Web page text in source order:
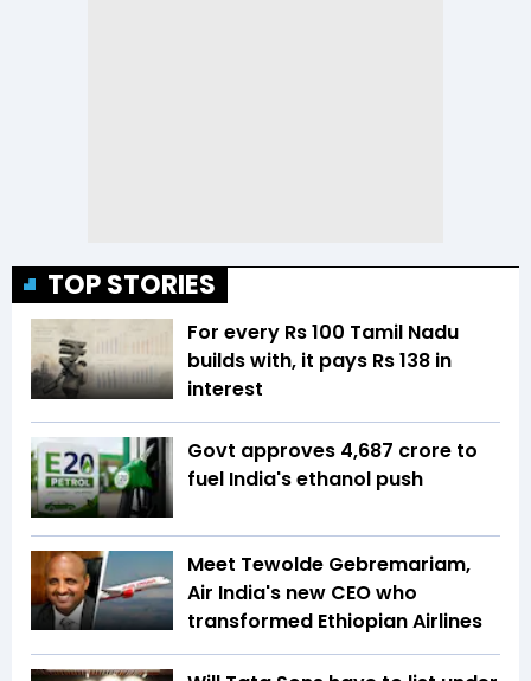
TOP STORIES
For every Rs 100 Tamil Nadu
builds with, it pays Rs 138 in
interest
Govt approves ₹4,687 crore to
fuel India's ethanol push
Meet Tewolde Gebremariam,
Air India's new CEO who
transformed Ethiopian Airlines